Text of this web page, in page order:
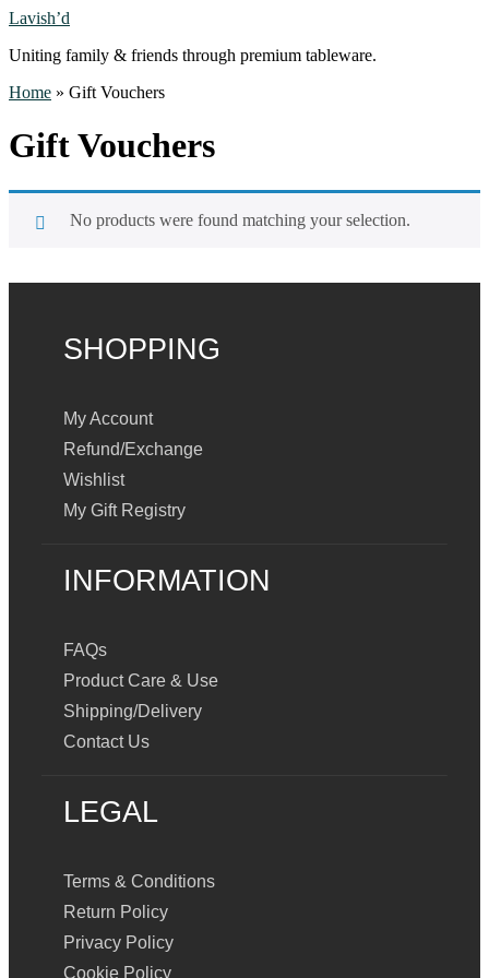
Lavish’d
Uniting family & friends through premium tableware.
Home » Gift Vouchers
Gift Vouchers
No products were found matching your selection.
SHOPPING
My Account
Refund/Exchange
Wishlist
My Gift Registry
INFORMATION
FAQs
Product Care & Use
Shipping/Delivery
Contact Us
LEGAL
Terms & Conditions
Return Policy
Privacy Policy
Cookie Policy